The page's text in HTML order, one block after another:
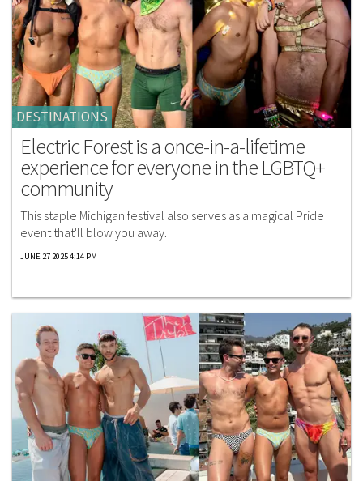
DESTINATIONS
Electric Forest is a once-in-a-lifetime
experience for everyone in the LGBTQ+
community
This staple Michigan festival also serves as a magical Pride
event that'll blow you away.
JUNE 27 2025 4:14 PM